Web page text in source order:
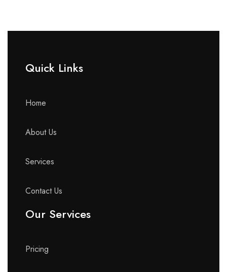
Quick Links​
Home
About Us
Services
Contact Us
Our Services
Pricing